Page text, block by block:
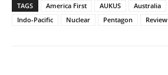
TAGS America First AUKUS Australia
Indo-Pacific
Nuclear Pentagon Review